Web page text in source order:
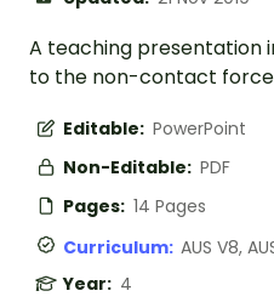
A teaching presentation
to the non-contact
Editable: PowerPoint
Non-Editable: PDF
Pages: 14 Pages
Curriculum: AUS V8,
Year: 4